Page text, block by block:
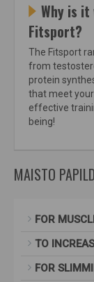
Why is
Fitsport?
The Fitsport
from
protein
that meet
effective
being!
MAISTO
FOR
TO
FOR